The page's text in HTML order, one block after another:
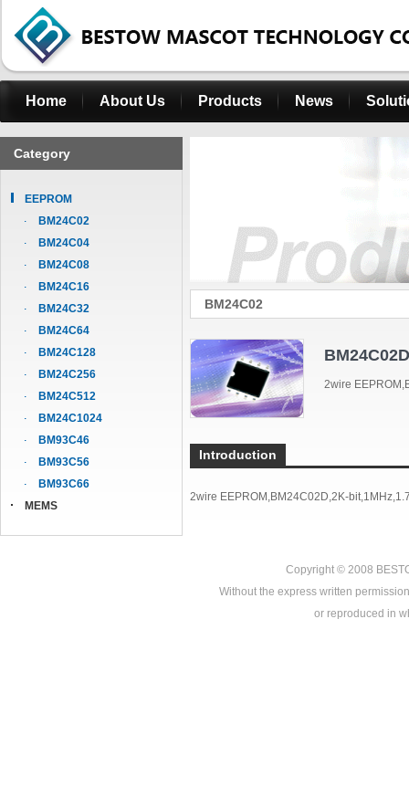
Home About Us Products News
Category
EEPROM
BM24C02
BM24C04
BM24C08
BM24C16
BM24C32
BM24C64
BM24C128
BM24C256
BM24C512
BM24C1024
BM93C46
BM93C56
BM93C66
MEMS
BM24C02
2wire
Introduction
2wire EEPROM,BM24C02D,2K-
Copyright © 2008
Without the express written
or reproduced in